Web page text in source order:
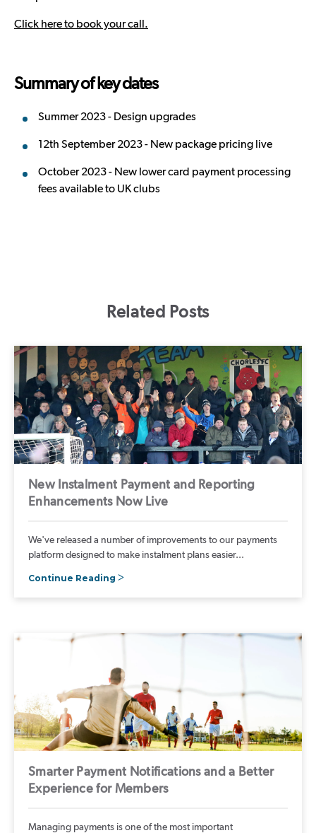
Click here to book your call.
Summary of key dates
Summer 2023 - Design upgrades
12th September 2023 - New package pricing live
October 2023 - New lower card payment processing
fees available to UK clubs
Related Posts
New Instalment Payment and Reporting
Enhancements Now Live
We've released a number of improvements to our payments
platform designed to make instalment plans easier...
Continue Reading
Smarter Payment Notifications and a Better
Experience for Members
Managing payments is one of the most important